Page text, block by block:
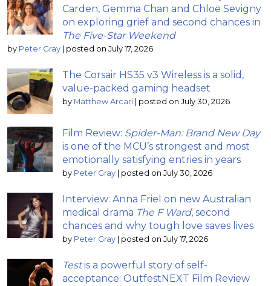
Carden, Gemma Chan and Chloë Sevigny
on exploring grief and second chances in
The Five-Star Weekend
by Peter Gray posted on July 17, 2026
The Corsair HS35 v3 Wireless is a solid,
value-packed gaming headset
by Matthew Arcari posted on July 30, 2026
Film Review: Spider-Man: Brand New Day
is one of the MCU’s strongest and most
emotionally satisfying entries in years
by Peter Gray posted on July 30, 2026
Interview: Anna Friel on new Australian
medical drama The F Ward, second
chances and why tough love saves lives
by Peter Gray posted on July 17, 2026
Testis a powerful story of self-
acceptance: OutfestNEXT Film Review